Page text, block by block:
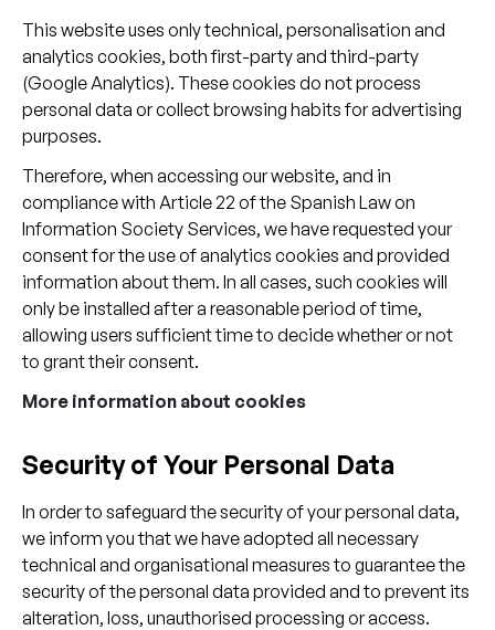
This website uses only technical, personalisation and
analytics cookies, both first-party and third-party
(Google Analytics). These cookies do not process
personal data or collect browsing habits for advertising
purposes.
Therefore, when accessing our website, and in
compliance with Article 22 of the Spanish Law on
Information Society Services, we have requested your
consent for the use of analytics cookies and provided
information about them. In all cases, such cookies will
only be installed after a reasonable period of time,
allowing users sufficient time to decide whether or not
to grant their consent.
More information about cookies
Security of Your Personal Data
In order to safeguard the security of your personal data,
we inform you that we have adopted all necessary
technical and organisational measures to guarantee the
security of the personal data provided and to prevent its
alteration, loss, unauthorised processing or access.